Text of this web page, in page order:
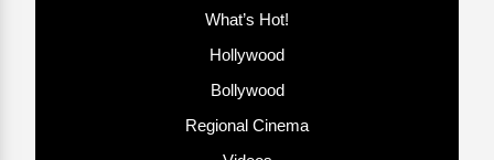
What’s Hot!
Hollywood
Bollywood
Regional Cinema